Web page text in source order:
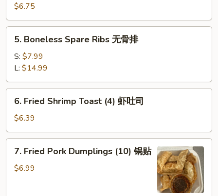
Sticks
(4)
$6.75
5.
Boneless
Spare
Ribs
无
骨
5. Boneless Spare Ribs 无骨排
S: $7.99
L: $14.99
6.
Fried
Shrimp
Toast
(4)
6. Fried Shrimp Toast (4) 虾吐司
$6.39
7.
Fried
Pork
7. Fried Pork Dumplings (10) 锅贴
$6.99